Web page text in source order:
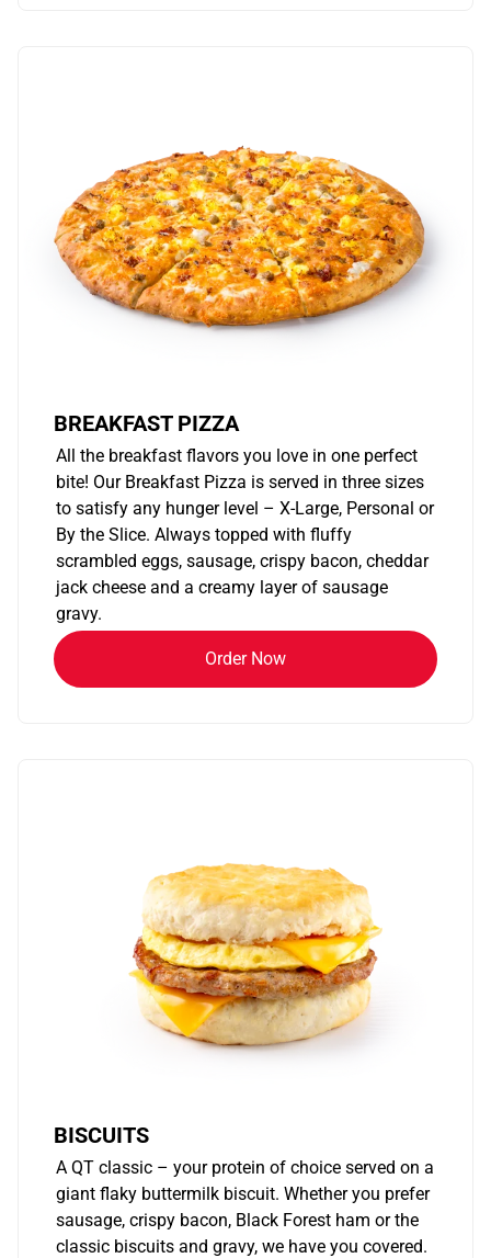
BREAKFAST PIZZA
All the breakfast flavors you love in one perfect
bite! Our Breakfast Pizza is served in three sizes
to satisfy any hunger level – X-Large, Personal or
By the Slice. Always topped with fluffy
scrambled eggs, sausage, crispy bacon, cheddar
jack cheese and a creamy layer of sausage
gravy.
Order Now
BISCUITS
A QT classic – your protein of choice served on a
giant flaky buttermilk biscuit. Whether you prefer
sausage, crispy bacon, Black Forest ham or the
classic biscuits and gravy, we have you covered.